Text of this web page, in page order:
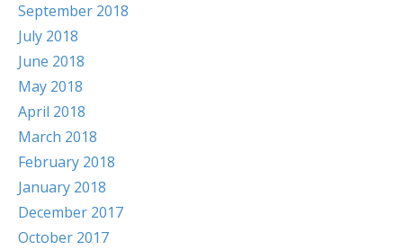
September 2018
July 2018
June 2018
May 2018
April 2018
March 2018
February 2018
January 2018
December 2017
October 2017